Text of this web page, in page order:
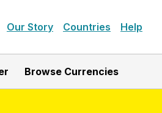
Our Story Countries Help
Browse Currencies